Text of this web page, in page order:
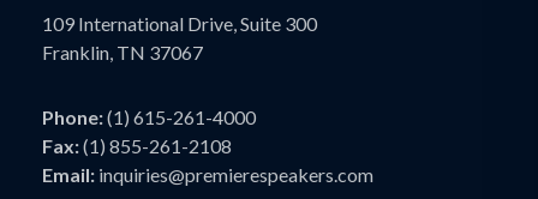
109 International Drive, Suite 300
Franklin, TN 37067
Phone:(1) 615-261-4000
Fax:(1) 855-261-2108
Email: inquiries@premierespeakers.com